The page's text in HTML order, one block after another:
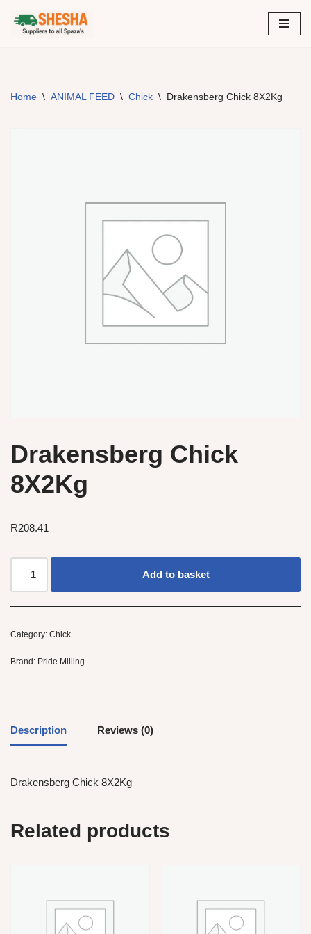
Skip
Home \ ANIMAL FEED \ Chick \ Drakensberg Chick 8X2Kg
Drakensberg Chick
8X2Kg
R208.41
Add to basket
Category: Chick
Brand: Pride Milling
Description Reviews (0)
Drakensberg Chick 8X2Kg
Related products